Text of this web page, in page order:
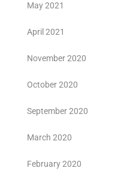
May 2021
April 2021
November 2020
October 2020
September 2020
March 2020
February 2020